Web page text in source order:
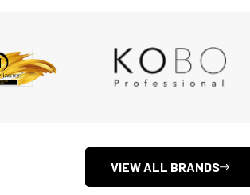
VIEW ALL BRANDS